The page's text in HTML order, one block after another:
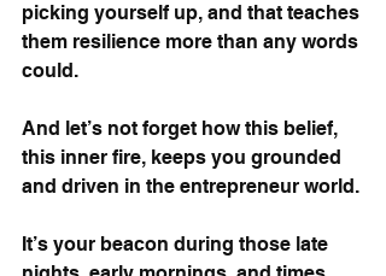
picking yourself up, and that teaches
them resilience more than any words
could.
And let’s not forget how this belief,
this inner fire, keeps you grounded
and driven in the entrepreneur world.
It’s your beacon during those late